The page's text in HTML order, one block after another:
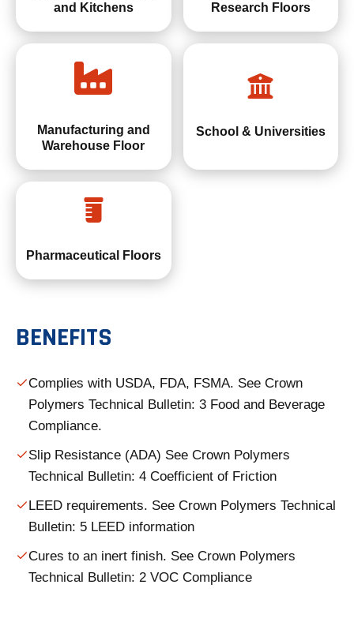
and Kitchens
Research Floors
Manufacturing and
Warehouse Floor
School & Universities
Pharmaceutical Floors
BENEFITS
Complies with USDA, FDA, FSMA. See Crown
Polymers Technical Bulletin: 3 Food and Beverage
Compliance.
Slip Resistance (ADA) See Crown Polymers
Technical Bulletin: 4 Coefficient of Friction
LEED requirements. See Crown Polymers Technical
Bulletin: 5 LEED information
Cures to an inert finish. See Crown Polymers
Technical Bulletin: 2 VOC Compliance